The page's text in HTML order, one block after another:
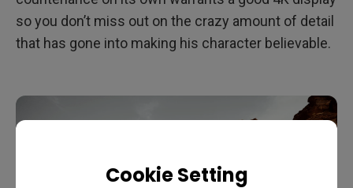
Cookie Setting
so you don’t miss out on the crazy amount of detail
that has gone into making his character believable.